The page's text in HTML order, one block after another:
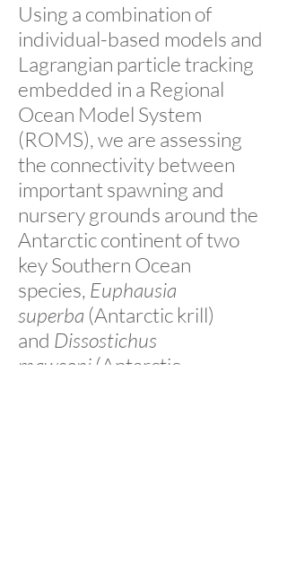
Using a combination of
individual-based models and
Lagrangian particle tracking
embedded in a Regional
Ocean Model System
(ROMS), we are assessing
the connectivity between
important spawning and
nursery grounds around the
Antarctic continent of two
key Southern Ocean
species, Euphausia
superba (Antarctic krill)
and Dissostichus
mawsoni (Antarctic